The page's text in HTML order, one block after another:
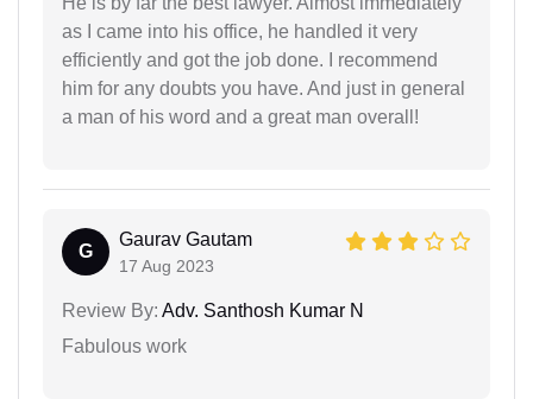
as I came into his office, he handled it very
efficiently and got the job done. I recommend
him for any doubts you have. And just in general
a man of his word and a great man overall!
G
Gaurav Gautam
17 Aug 2023
Review By: Adv. Santhosh Kumar N
Fabulous work